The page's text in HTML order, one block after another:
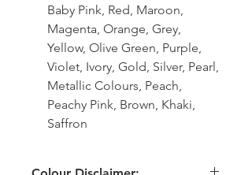
Baby Pink, Red, Maroon,
Magenta, Orange, Grey,
Yellow, Olive Green, Purple,
Violet, Ivory, Gold, Silver, Pearl,
Metallic Colours, Peach,
Peachy Pink, Brown, Khaki,
Saffron